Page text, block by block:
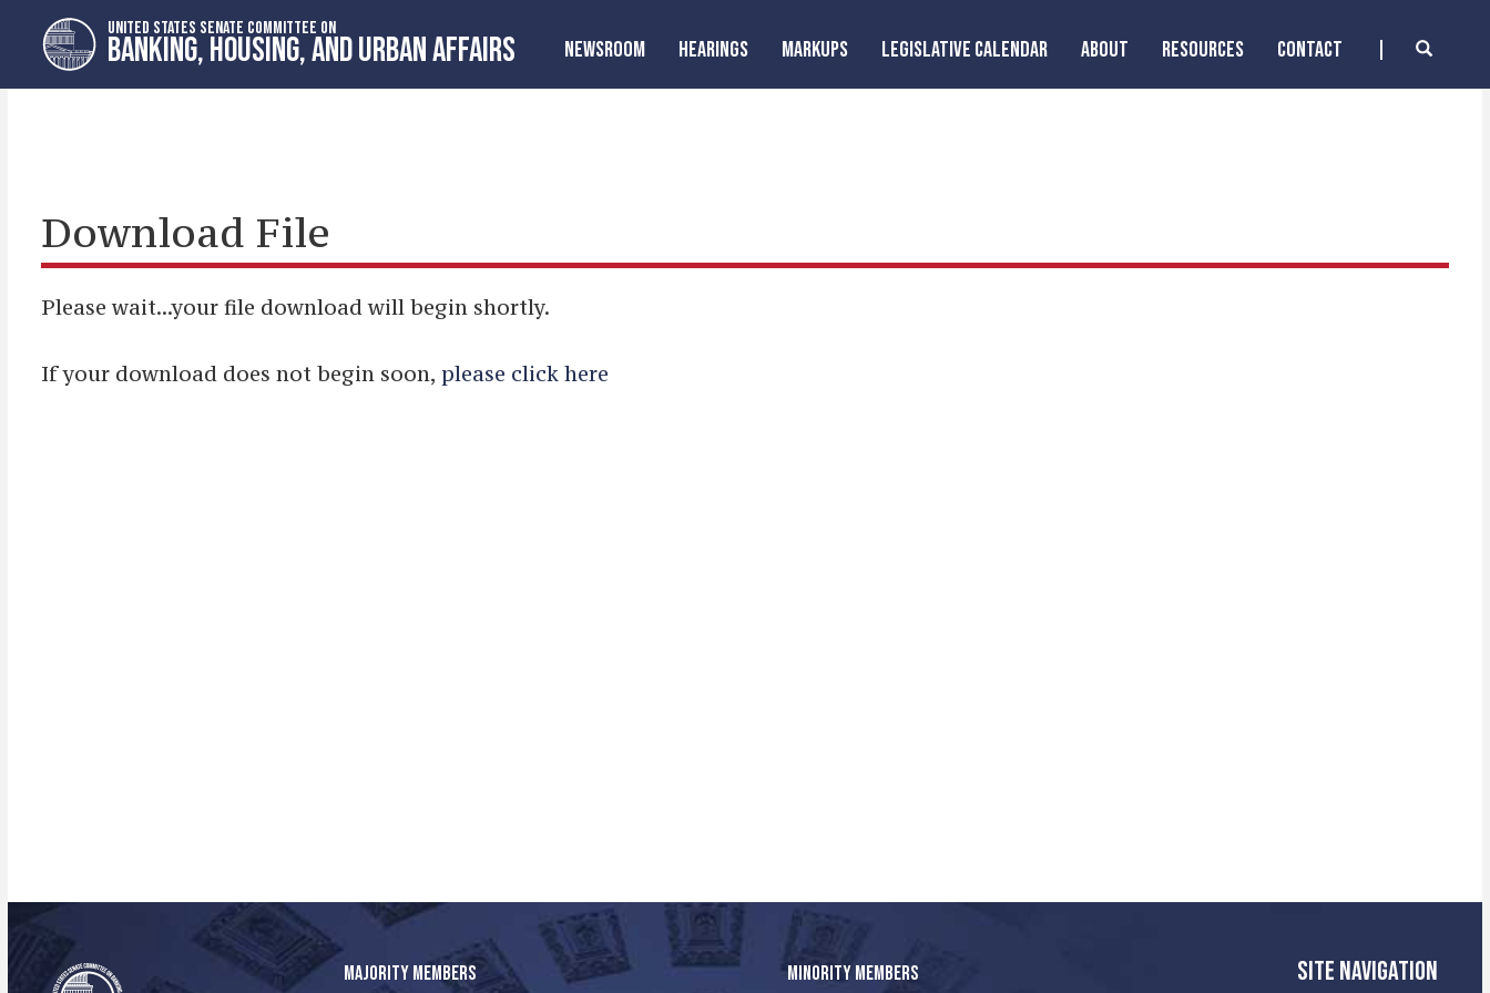
primary
navigation
content
UNITED STATES SENATE COMMITTEE ON
BANKING, HOUSING, AND URBAN AFFAIRS NEWSROOM HEARINGS MARKUPS LEGISLATIVE CALENDAR ABOUT RESOURCES CONTACT
Download File
Please wait...your file download will begin shortly.
If your download does not begin soon, please click here
MAJORITY MEMBERS MINORITY MEMBERS SITE NAVIGATION